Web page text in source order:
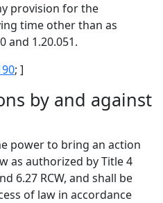
provision for the
time other than as
and 1.20.051.
; ]
by and against
power to bring an action
as authorized by Title 4
6.27 RCW, and shall be
of law in accordance